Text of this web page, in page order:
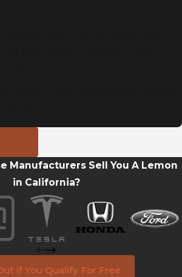
Manufacturers Sell You A Lemon
in California?
if You Qualify For Free